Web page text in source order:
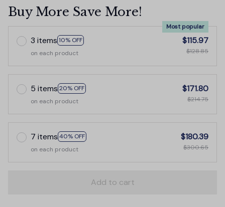
Buy More Save More!
3 items 10% OFF
Most popular
on each product
$115.97
$128.85
5 items 20% OFF
on each product
$171.80
$214.75
7 items 40% OFF
on each product
$180.39
$300.65
Add to cart